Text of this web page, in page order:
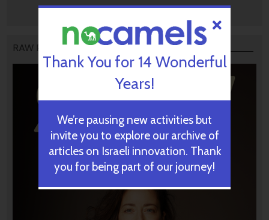
RAW PODCAST
Thank You for 14 Wonderful
Years!
We’re pausing new activities but
invite you to explore our archive of
articles on Israeli innovation. Thank
you for being part of our journey!